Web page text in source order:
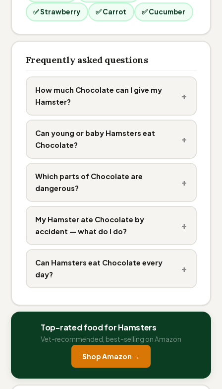
✅ Strawberry ✅ Carrot ✅ Cucumber
Frequently asked questions
How much Chocolate can I give my
Hamster?
+
Can young or baby Hamsters eat
Chocolate?
+
Which parts of Chocolate are
dangerous?
+
My Hamster ate Chocolate by
accident — what do I do?
+
Can Hamsters eat Chocolate every
day?
+
Top-rated food for Hamsters
Vet-recommended, best-selling on Amazon
Shop Amazon →